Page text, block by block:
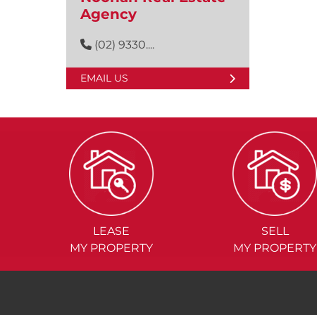
Agency
(02) 9330....
EMAIL US
LEASE
MY PROPERTY
SELL
MY PROPERTY